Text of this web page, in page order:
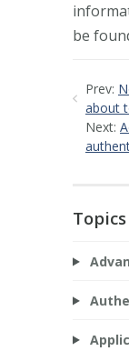
be
Prev:
about
Next:
Topics